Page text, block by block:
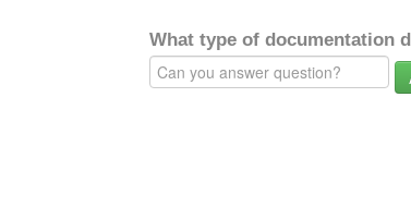
What type of documentation